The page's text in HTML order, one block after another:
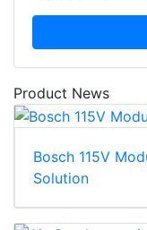
Product News
Bosch 115V
Solution